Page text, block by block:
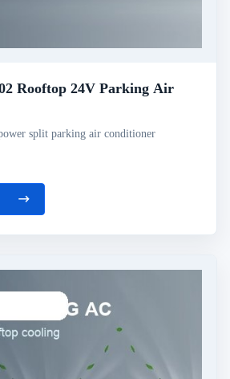
split parking air conditioner